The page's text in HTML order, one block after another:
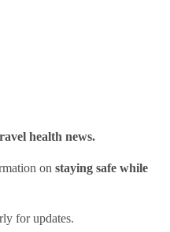
health news.
on staying safe while
for updates.